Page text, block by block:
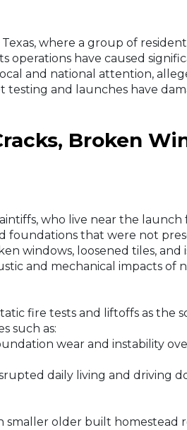
where a group of
operations have caused
and national attention,
testing and launches have
Broken
who live near the launch
foundations that were not
windows, loosened tiles, and
and mechanical impacts of
fire tests and liftoffs as the
such as:
wear and instability
daily living and driving
smaller older built homestead